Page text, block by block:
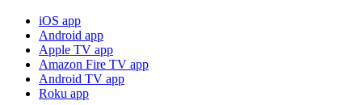
iOS app
Android app
Apple TV app
Amazon Fire TV app
Android TV app
Roku app